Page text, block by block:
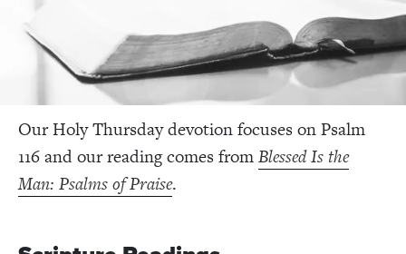
Our Holy Thursday devotion focuses on Psalm
116 and our reading comes fromBlessed Is the
Man: Psalms of Praise.